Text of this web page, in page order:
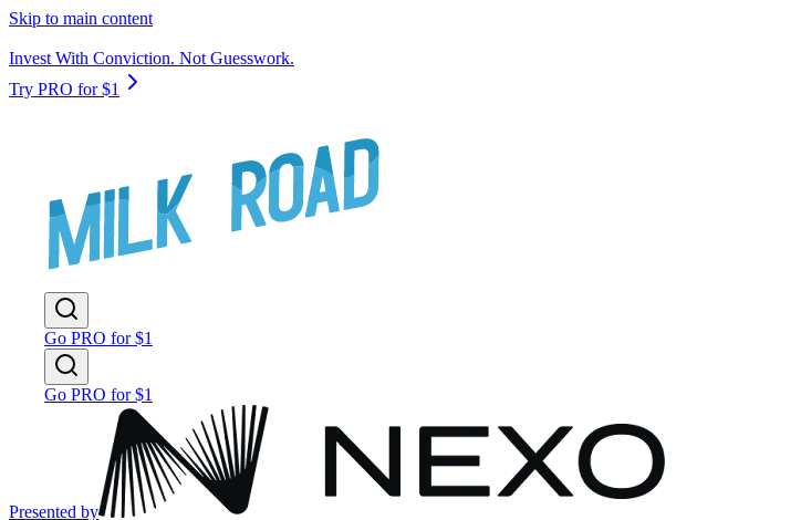
Skip to main content
Invest With Conviction. Not Guesswork.
Try PRO for $1
Go PRO for $1
Go PRO for $1
Presented by